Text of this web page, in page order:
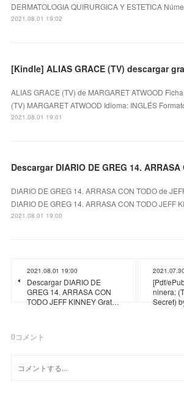
DERMATOLOGIA QUIRURGICA Y ESTETICA
2021.08.01 19:02
[Kindle] ALIAS GRACE (TV) descargar
ALIAS GRACE (TV) de MARGARET ATWOOD
(TV) MARGARET ATWOOD Idioma: INGLÉS
2021.08.01 19:01
DIARIO DE GREG 14. ARRASA CON TODO de
DIARIO DE GREG 14. ARRASA CON TODO JEFF
2021.08.01 19:00
2021.08.01 19:00
Descargar DIARIO DE
GREG 14. ARRASA CON
TODO JEFF KINNEY Grat…
[Pdf/
ninera:
Secret)
0コメント